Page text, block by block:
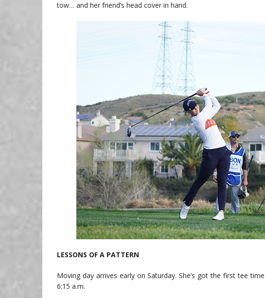
tow… and her friend’s head cover in hand.
LESSONS OF A PATTERN
Moving day arrives early on Saturday. She’s got the first tee
6:15 a.m.